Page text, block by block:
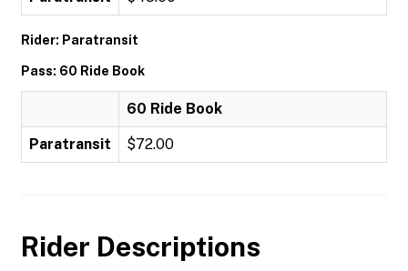
Rider: Paratransit
Pass: 60 Ride Book
60 Ride Book
Paratransit $72.00
Rider Descriptions